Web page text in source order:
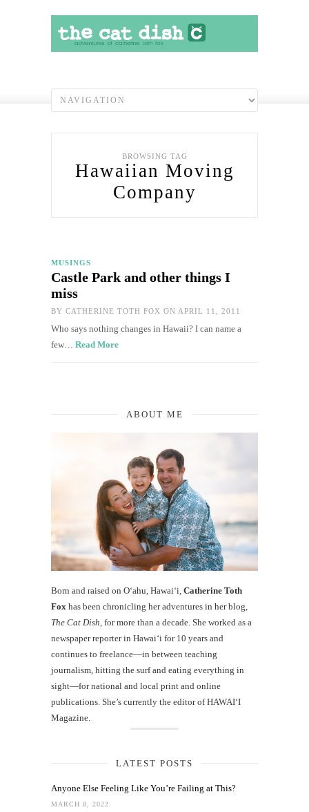
BROWSING TAG
Hawaiian Moving
Company
MUSINGS
Castle Park and other things I
miss
BY CATHERINE TOTH FOX ON APRIL 11, 2011
Who says nothing changes in Hawaii? I can name a
few… Read More
ABOUT ME
Born and raised on O‘ahu, Hawaiʻi, Catherine Toth
Fox has been chronicling her adventures in her blog,
The Cat Dish , for more than a decade. She worked as a
newspaper reporter in Hawai‘i for 10 years and
continues to freelance—in between teaching
journalism, hitting the surf and eating everything in
sight—for national and local print and online
publications. She’s currently the editor of HAWAIʻI
Magazine.
LATEST POSTS
Anyone Else Feeling Like You’re Failing at This?
MARCH 8, 2022